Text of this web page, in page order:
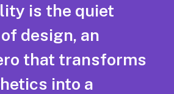
is the quiet
design, an
that transforms
into a